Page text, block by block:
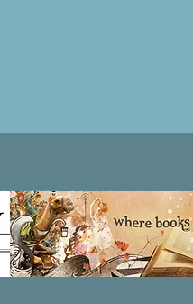
Patricia LESLIE | historical fantasy fiction author - patricialeslie